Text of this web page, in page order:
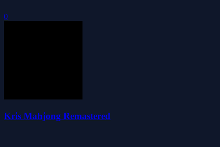
0
Kris Mahjong Remastered